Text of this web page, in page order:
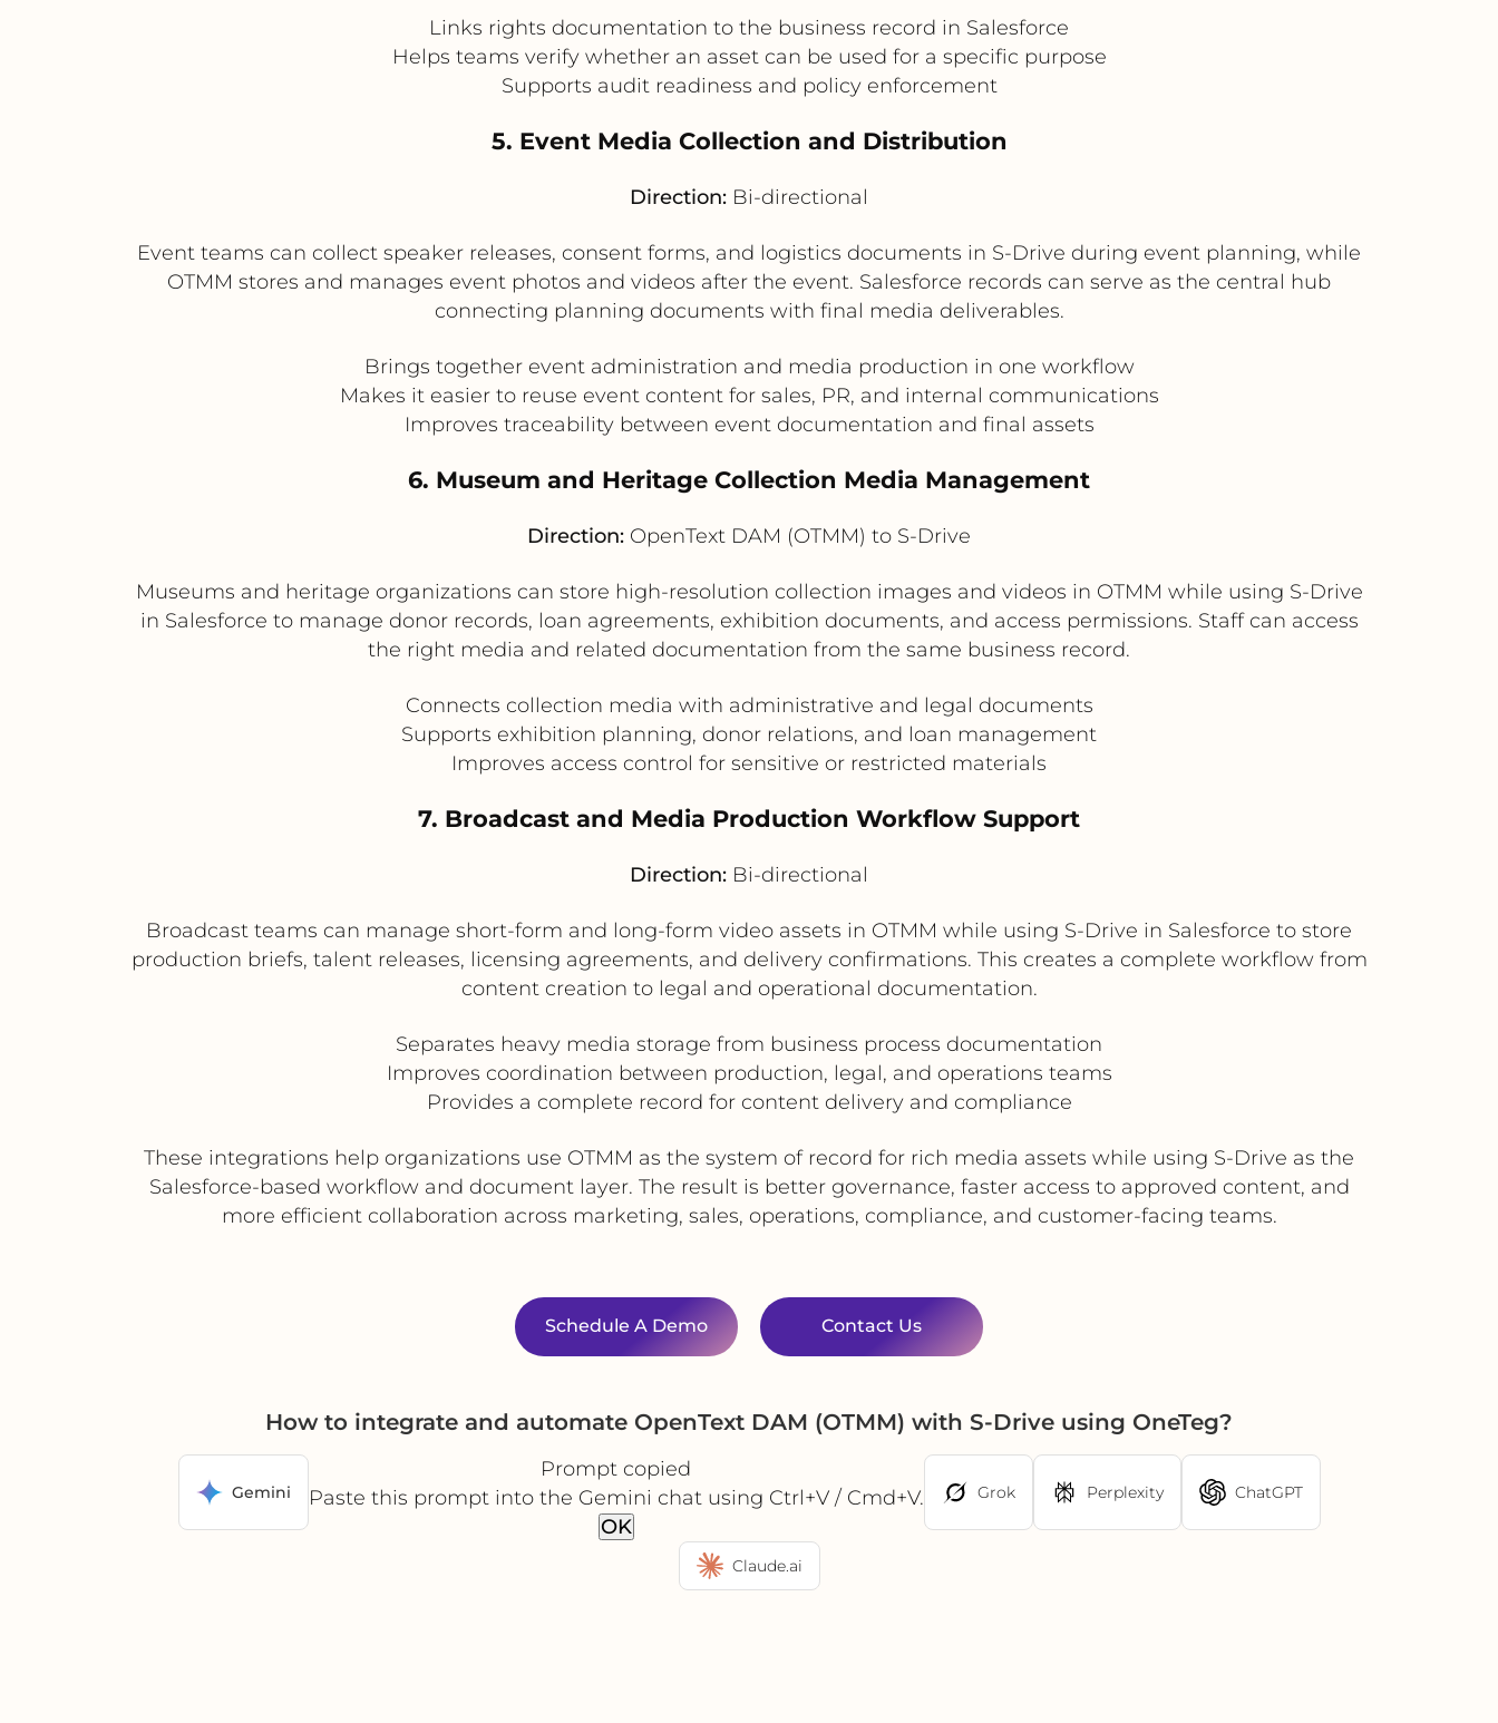
Links rights documentation to the business record in Salesforce
Helps teams verify whether an asset can be used for a specific purpose
Supports audit readiness and policy enforcement
5. Event Media Collection and Distribution
Direction: Bi-directional
Event teams can collect speaker releases, consent forms, and logistics documents in S-Drive during event planning, while
OTMM stores and manages event photos and videos after the event. Salesforce records can serve as the central hub
connecting planning documents with final media deliverables.
Brings together event administration and media production in one workflow
Makes it easier to reuse event content for sales, PR, and internal communications
Improves traceability between event documentation and final assets
6. Museum and Heritage Collection Media Management
Direction: OpenText DAM (OTMM) to S-Drive
Museums and heritage organizations can store high-resolution collection images and videos in OTMM while using S-Drive
in Salesforce to manage donor records, loan agreements, exhibition documents, and access permissions. Staff can access
the right media and related documentation from the same business record.
Connects collection media with administrative and legal documents
Supports exhibition planning, donor relations, and loan management
Improves access control for sensitive or restricted materials
7. Broadcast and Media Production Workflow Support
Direction: Bi-directional
Broadcast teams can manage short-form and long-form video assets in OTMM while using S-Drive in Salesforce to store
production briefs, talent releases, licensing agreements, and delivery confirmations. This creates a complete workflow from
content creation to legal and operational documentation.
Separates heavy media storage from business process documentation
Improves coordination between production, legal, and operations teams
Provides a complete record for content delivery and compliance
These integrations help organizations use OTMM as the system of record for rich media assets while using S-Drive as the
Salesforce-based workflow and document layer. The result is better governance, faster access to approved content, and
more efficient collaboration across marketing, sales, operations, compliance, and customer-facing teams.
Schedule A Demo Contact Us
How to integrate and automate OpenText DAM (OTMM) with S-Drive using OneTeg?
Gemini
Prompt copied
Paste this prompt into the Gemini chat using Ctrl+V / Cmd+V.
OK
Grok Perplexity ChatGPT
Claude.ai